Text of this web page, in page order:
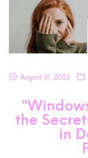
August 31, 2023
the
in